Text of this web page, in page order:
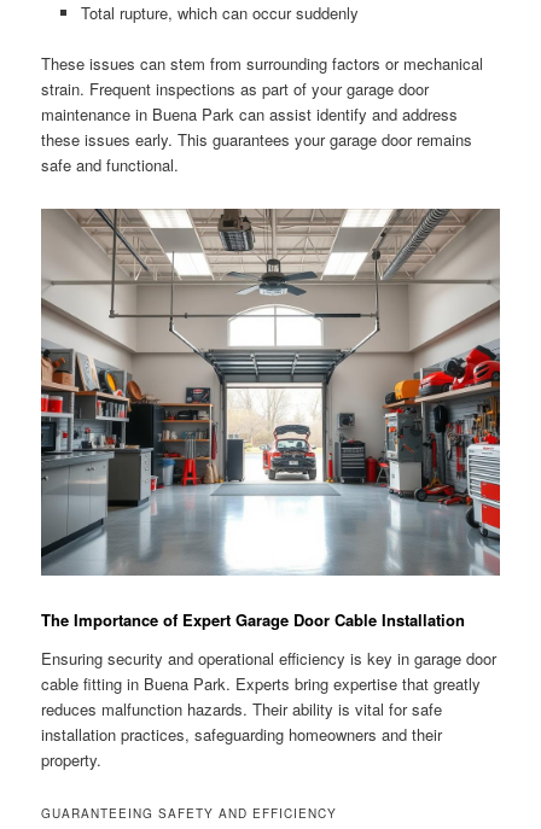
Total rupture, which can occur suddenly
These issues can stem from surrounding factors or mechanical
strain. Frequent inspections as part of your garage door
maintenance in Buena Park can assist identify and address
these issues early. This guarantees your garage door remains
safe and functional.
The Importance of Expert Garage Door Cable Installation
Ensuring security and operational efficiency is key in garage door
cable fitting in Buena Park. Experts bring expertise that greatly
reduces malfunction hazards. Their ability is vital for safe
installation practices, safeguarding homeowners and their
property.
GUARANTEEING SAFETY AND EFFICIENCY